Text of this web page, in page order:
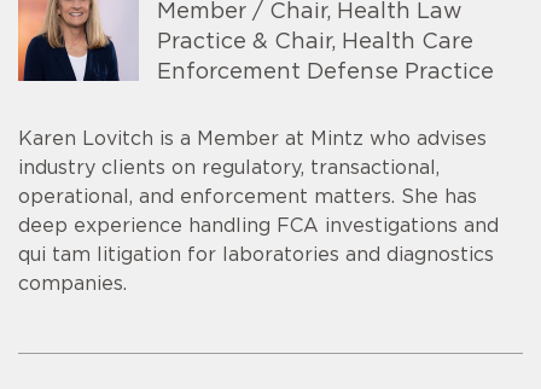
Member / Chair, Health Law
Practice & Chair, Health Care
Enforcement Defense Practice
Karen Lovitch is a Member at Mintz who advises
industry clients on regulatory, transactional,
operational, and enforcement matters. She has
deep experience handling FCA investigations and
qui tam litigation for laboratories and diagnostics
companies.